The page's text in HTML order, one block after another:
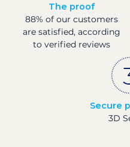
The proof
88% of our customers
are satisfied, according
to verified reviews
Secure
3D